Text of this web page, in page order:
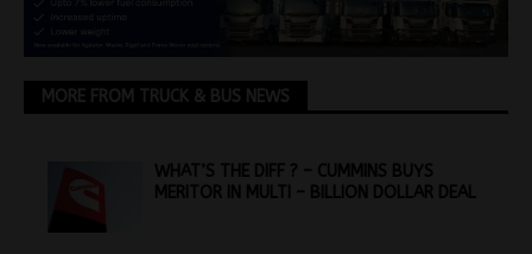
MORE FROM TRUCK & BUS NEWS
WHAT’S THE DIFF ? – CUMMINS BUYS
MERITOR IN MULTI – BILLION DOLLAR DEAL